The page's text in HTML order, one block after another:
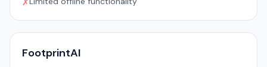
✗
FootprintAI